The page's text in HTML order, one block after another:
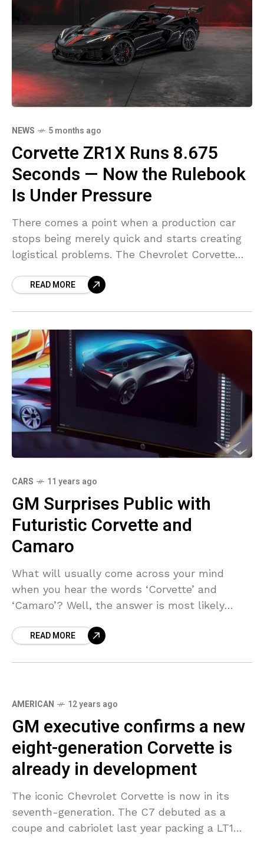
NEWS 5 months ago
Corvette ZR1X Runs 8.675
Seconds — Now the Rulebook
Is Under Pressure
There comes a point when a production car
stops being merely quick and starts creating
logistical problems. The Chevrolet Corvette
the fastest Corvette
READ MORE
CARS 11 years ago
GM Surprises Public with
Futuristic Corvette and
Camaro
What will usually come across your mind
when you hear the words ‘Corvette’ and
‘Camaro’? Well, the answer is most likely
design that is
READ MORE
AMERICAN 12 years ago
GM executive confirms a new
eight-generation Corvette is
already in development
The iconic Chevrolet Corvette is now in its
seventh-generation. The C7 debuted as a
coupe and cabriolet last year packing a LT1